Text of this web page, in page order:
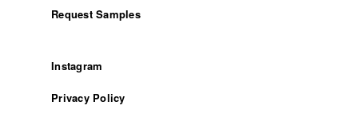
Request Samples
Instagram
Privacy Policy